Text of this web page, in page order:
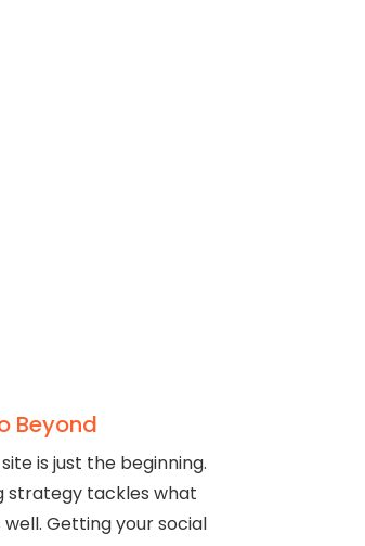
Beyond
is just the beginning.
strategy tackles what
Getting your social